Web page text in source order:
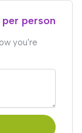
person
you're